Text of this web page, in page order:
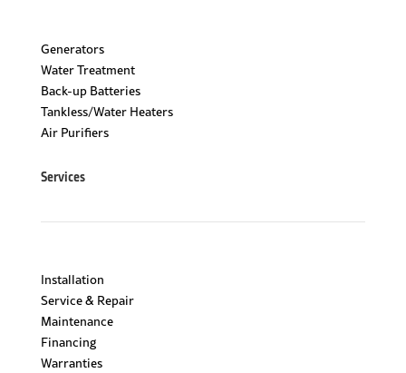
Generators
Water Treatment
Back-up Batteries
Tankless/Water Heaters
Air Purifiers
Services
Installation
Service & Repair
Maintenance
Financing
Warranties